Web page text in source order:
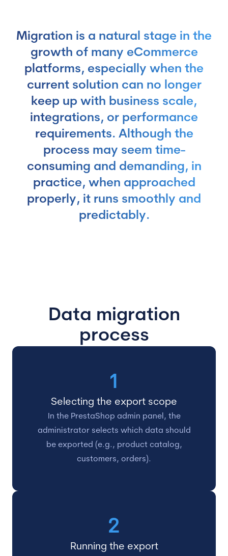
Migration is a natural stage in the
growth of many eCommerce
platforms, especially when the
current solution can no longer
keep up with business scale,
integrations, or performance
requirements. Although the
process may seem time-
consuming and demanding, in
practice, when approached
properly, it runs smoothly and
predictably.
Data migration
process
1
Selecting the export scope
In the PrestaShop admin panel, the
administrator selects which data should
be exported (e.g., product catalog,
customers, orders).
2
Running the export